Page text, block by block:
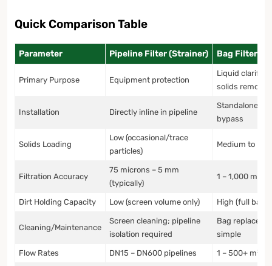
Quick Comparison Table
Parameter Pipeline Filter (Strainer) Bag Filter
Primary Purpose Equipment protection
Liquid
solids removal
Installation Directly inline in pipeline
Standalone
bypass
Solids Loading
Low (occasional/trace
particles)
Medium to
Filtration Accuracy
75 microns – 5 mm
(typically)
1 – 1,000
Dirt Holding Capacity Low (screen volume only) High (full bag
Cleaning/Maintenance
Screen cleaning; pipeline
isolation required
Bag
simple
Flow Rates DN15 – DN600 pipelines 1 – 500+ m³/h